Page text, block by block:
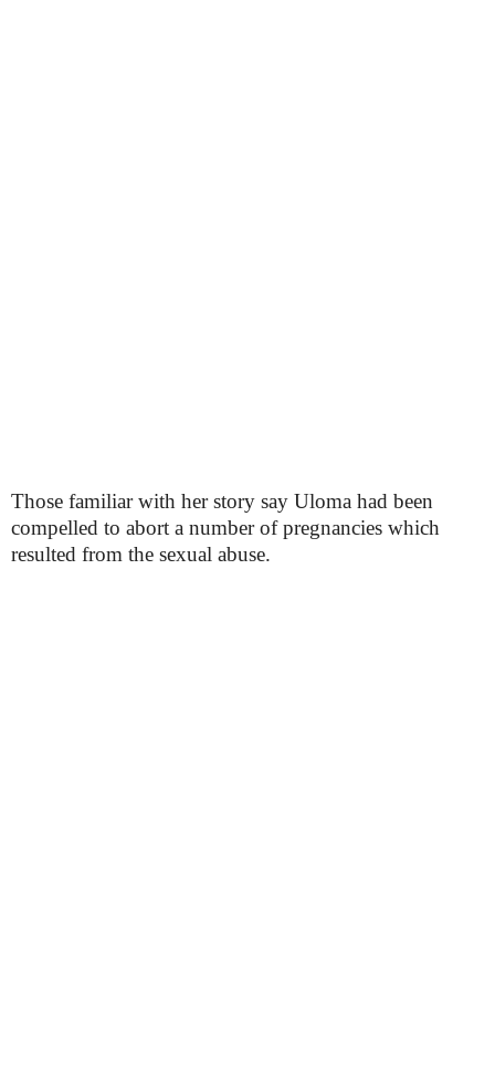
Those familiar with her story say Uloma had been
compelled to abort a number of pregnancies which
resulted from the sexual abuse.